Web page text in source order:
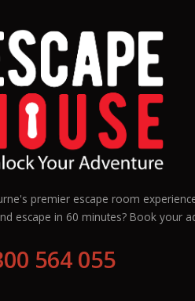
premier escape room
escape in 60 minutes? Book your
564 055